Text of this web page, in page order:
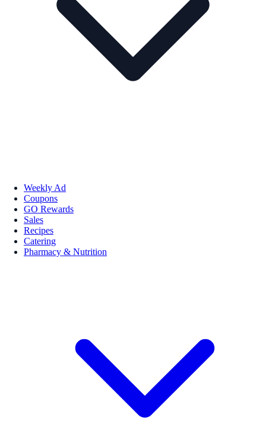
Weekly Ad
Coupons
GO Rewards
Sales
Recipes
Catering
Pharmacy & Nutrition